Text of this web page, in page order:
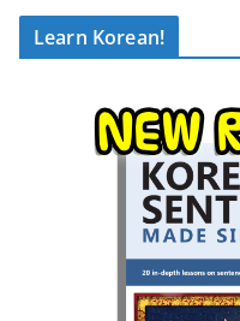
Learn Korean!